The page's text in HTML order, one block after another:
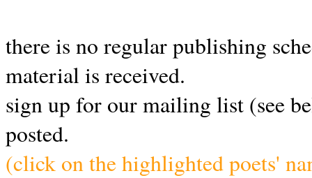
there is no regular publishing
material is received.
sign up for our mailing list (see
posted.
(click on the highlighted poets'